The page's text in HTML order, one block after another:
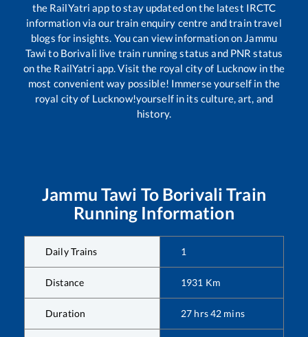
the RailYatri app to stay updated on the latest IRCTC
information via our train enquiry centre and train travel
blogs for insights. You can view information on Jammu
Tawi to Borivali live train running status and PNR status
on the RailYatri app. Visit the royal city of Lucknow in the
most convenient way possible! Immerse yourself in the
royal city of Lucknow!yourself in its culture, art, and
history.
Jammu Tawi To Borivali Train
Running Information
Daily Trains 1
Distance 1931 Km
Duration 27 hrs42 mins